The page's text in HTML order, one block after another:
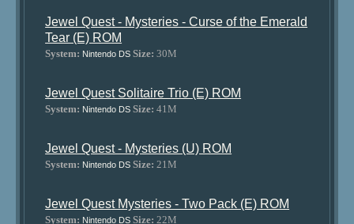
Jewel Quest - Mysteries - Curse of the Emerald
Tear (E) ROM
System: Nintendo DS Size: 30M
Jewel Quest Solitaire Trio (E) ROM
System: Nintendo DS Size: 41M
Jewel Quest - Mysteries (U) ROM
System: Nintendo DS Size: 21M
Jewel Quest Mysteries - Two Pack (E) ROM
System: Nintendo DS Size: 22M